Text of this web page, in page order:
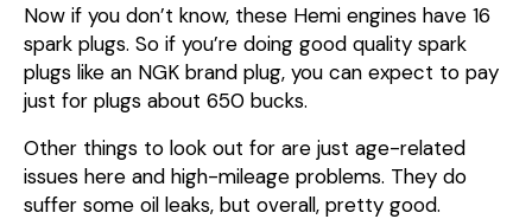
Now if you don’t know, these Hemi engines have 16
spark plugs. So if you’re doing good quality spark
plugs like an NGK brand plug, you can expect to pay
just for plugs about 650 bucks.
Other things to look out for are just age-related
issues here and high-mileage problems. They do
suffer some oil leaks, but overall, pretty good.